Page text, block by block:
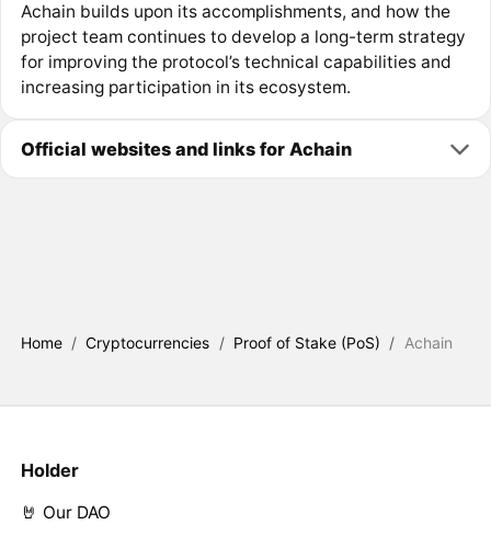
Achain builds upon its accomplishments, and how the
project team continues to develop a long-term strategy
for improving the protocol’s technical capabilities and
increasing participation in its ecosystem.
Official websites and links for Achain
Home / Cryptocurrencies / Proof of Stake (PoS) / Achain
Holder
🤘 Our DAO